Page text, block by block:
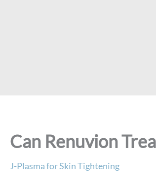
Can Renuvion
J-Plasma for Skin Tightening